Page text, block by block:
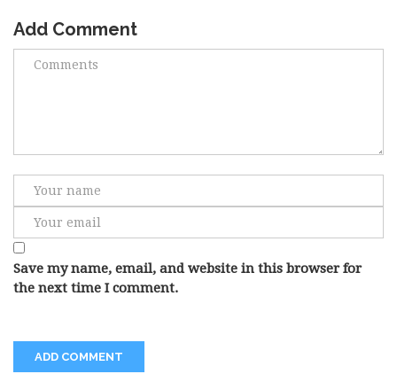
Add Comment
Save my name, email, and website in this browser for
the next time I comment.